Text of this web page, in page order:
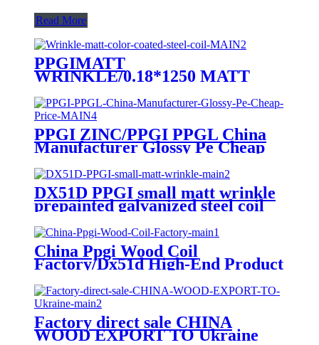
Read More
PPGIMATT
WRINKLE/0.18*1250 MATT
coil
PPGI ZINC/PPGI PPGL China
Manufacturer Glossy Pe Cheap
DX51D PPGI small matt wrinkle
prepainted galvanized steel coil
for roof sheet
China Ppgi Wood Coil
Factory/Dx51d High-End Product
Factory direct sale CHINA
WOOD EXPORT TO Ukraine